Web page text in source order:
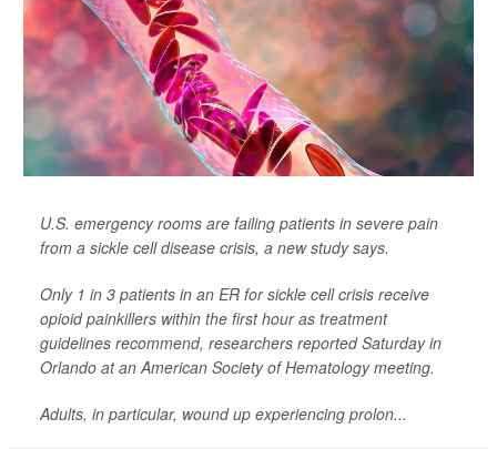
U.S. emergency rooms are failing patients in severe pain
from a sickle cell disease crisis, a new study says.
Only 1 in 3 patients in an ER for sickle cell crisis receive
opioid painkillers within the first hour as treatment
guidelines recommend, researchers reported Saturday in
Orlando at an American Society of Hematology meeting.
Adults, in particular, wound up experiencing prolon...